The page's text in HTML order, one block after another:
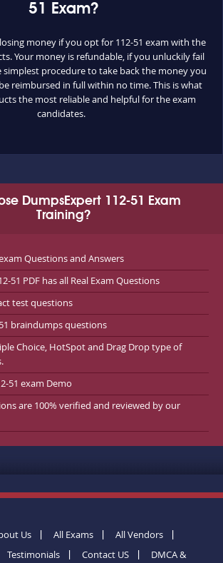
51 Exam?
money if you opt for 112-51 exam with the
Your money is refundable, if you unluckily fail
simplest procedure to take back the money you
reimbursed in full within no time. This is what
the most reliable and helpful for the exam
candidates.
DumpsExpert 112-51 Exam
Training?
Questions and Answers
51 PDF has all Real Exam Questions
test questions
braindumps questions
Choice, HotSpot and Drag Drop type of
51 exam Demo
are 100% verified and reviewed by our
Us All Exams
All Vendors
Testimonials Contact US DMCA &